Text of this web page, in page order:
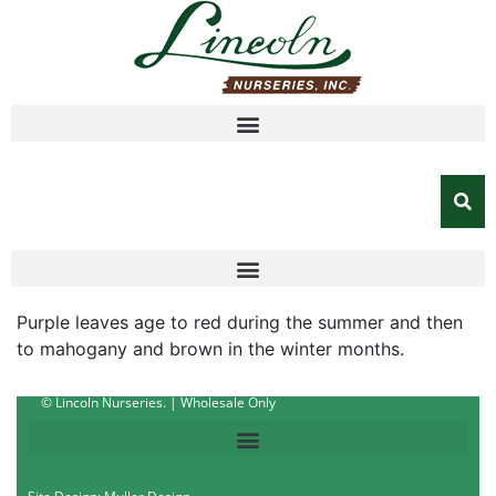
Purple leaves age to red during the summer and then
to mahogany and brown in the winter months.
© Lincoln Nurseries. | Wholesale Only